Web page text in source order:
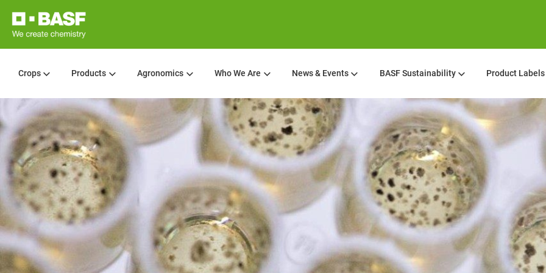
Crops Products Agronomics Who We Are News & Events BASF Sustainability Product Labels